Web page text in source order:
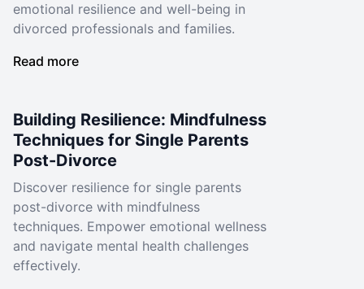
emotional resilience and well-being in
divorced professionals and families.
Read more
Building Resilience: Mindfulness
Techniques for Single Parents
Post-Divorce
Discover resilience for single parents
post-divorce with mindfulness
techniques. Empower emotional wellness
and navigate mental health challenges
effectively.